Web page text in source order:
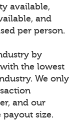
available,
and
per person.
by
the lowest
We only
and our
payout size.